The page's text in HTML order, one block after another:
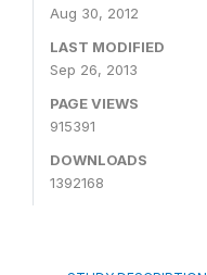
Aug 30, 2012
LAST MODIFIED
Sep 26, 2013
PAGE VIEWS
915391
DOWNLOADS
1392168